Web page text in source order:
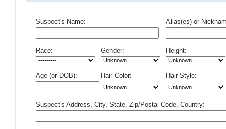
Suspect's Name: Alias(es) or
Race: Gender: Height:
Age (or DOB): Hair Color: Hair Style:
Suspect's Address, City, State, Zip/Postal Code, Country: